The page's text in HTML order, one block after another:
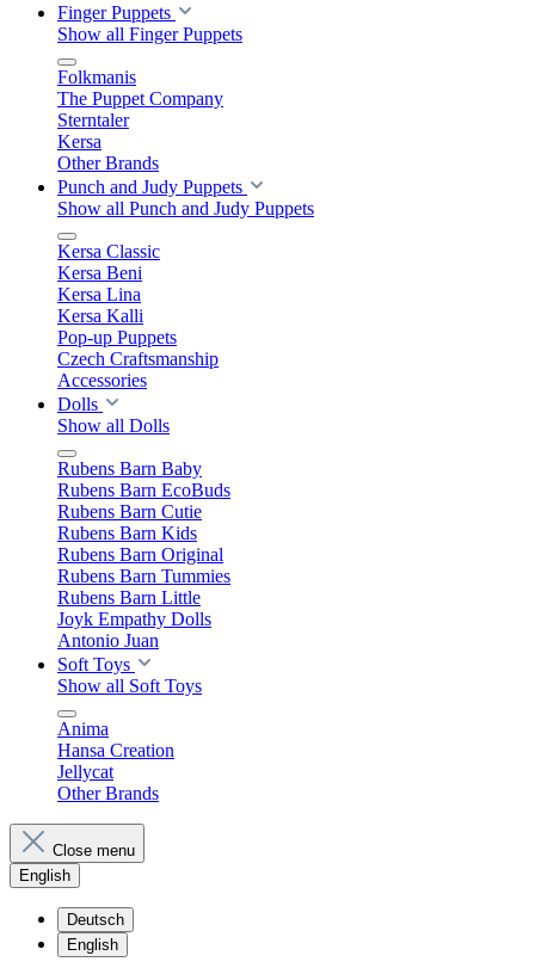
Finger Puppets
Show all Finger Puppets
Folkmanis
The Puppet Company
Sterntaler
Kersa
Other Brands
Punch and Judy Puppets
Show all Punch and Judy Puppets
Kersa Classic
Kersa Beni
Kersa Lina
Kersa Kalli
Pop-up Puppets
Czech Craftsmanship
Accessories
Dolls
Show all Dolls
Rubens Barn Baby
Rubens Barn EcoBuds
Rubens Barn Cutie
Rubens Barn Kids
Rubens Barn Original
Rubens Barn Tummies
Rubens Barn Little
Joyk Empathy Dolls
Antonio Juan
Soft Toys
Show all Soft Toys
Anima
Hansa Creation
Jellycat
Other Brands
Close menu
English
Deutsch
English